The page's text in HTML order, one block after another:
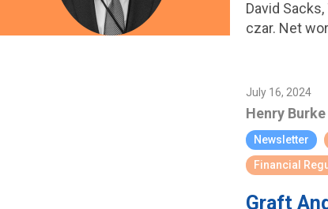
David
czar. Net
July 16, 2024
Henry Burke
Newsletter
Financial
Graft